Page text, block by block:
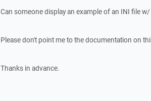
Can someone display an example of an INI file
Please don't point me to the documentation on
Thanks in advance.